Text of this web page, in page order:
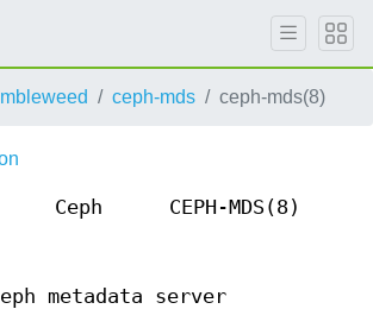
ceph-mds ceph-mds(8)
Ceph CEPH-MDS(8)
metadata server